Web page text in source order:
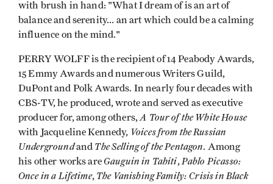
with brush in hand: "What I dream of is an art of
balance and serenity... an art which could be a calming
influence on the mind."
PERRY WOLFF is the recipient of 14 Peabody Awards,
15 Emmy Awards and numerous Writers Guild,
DuPont and Polk Awards. In nearly four decades with
CBS-TV, he produced, wrote and served as executive
producer for, among others, A Tour of the White House
with Jacqueline Kennedy, Voices from the Russian
Undergroundand The Selling of the Pentagon. Among
his other works areGauguin in Tahiti, Pablo Picasso:
Once in a Lifetime, The Vanishing Family: Crisis in Black